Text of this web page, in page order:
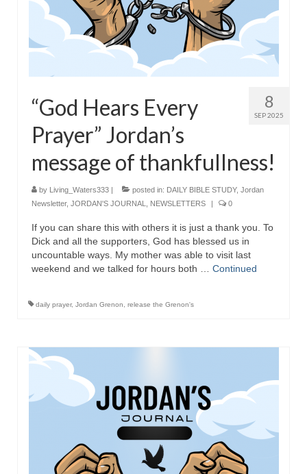
Grenon Family Support Network
TO LOCATE THE BOND AND RISK
MANAGEMENT COMPANY FOR A JUDGE IN
FLORIDA
**Standing for Justice: Please Pray and
Consider Donating to Support the Grenon
Family**
Free “AUDIO LECTIONUM Series
Bishop Grenon visits AUDIO LECTIONUM
from Columbian Prison
OVERVIEW OF THE WORLD SYSTEM “EPISODE
1 of 14 – The Nature of Bondage”
Overview of World System – Episode 2 “The
Overview of the World System Episodes 4 –
14
8
SEP 2025
“God Hears Every
Prayer” Jordan’s
message of thankfullness!
by Living_Waters333 | posted in: DAILY BIBLE STUDY, Jordan
Newsletter, JORDAN'S JOURNAL NEWSLETTERS | 0
If you can share this with others it is just a thank you. To
Dick and all the supporters, God has blessed us in
uncountable ways. My mother was able to visit last
weekend and we talked for hours both … Continued
daily prayer, Jordan Grenon release the Grenon's